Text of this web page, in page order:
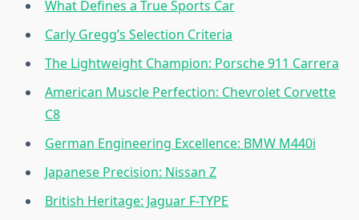
What Defines a True Sports Car
Carly Gregg’s Selection Criteria
The Lightweight Champion: Porsche 911 Carrera
American Muscle Perfection: Chevrolet Corvette
C8
German Engineering Excellence: BMW M440i
Japanese Precision: Nissan Z
British Heritage: Jaguar F-TYPE